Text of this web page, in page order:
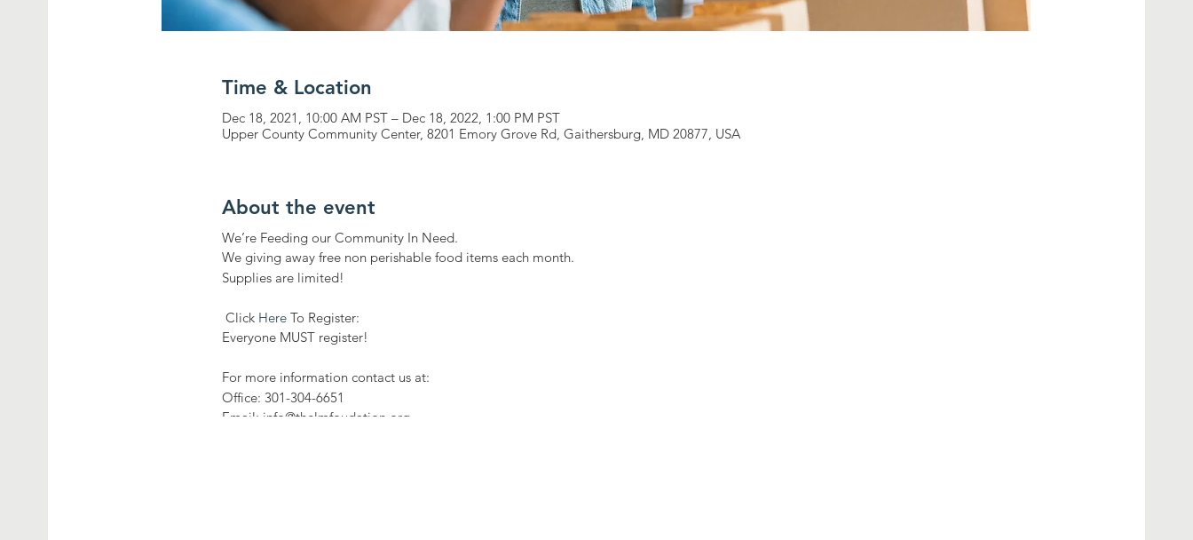
Time & Location
Dec 18, 2021, 10:00 AM PST – Dec 18, 2022, 1:00 PM PST
Upper County Community Center, 8201 Emory Grove Rd, Gaithersburg, MD 20877, USA
About the event
We’re Feeding our Community In Need.
We giving away free non perishable food items each month.
Supplies are limited!
Click Here To Register:
Everyone MUST register!
For more information contact us at:
Office: 301-304-6651
Email: info@thelmfoudation.org